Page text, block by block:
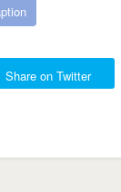
Share on Twitter